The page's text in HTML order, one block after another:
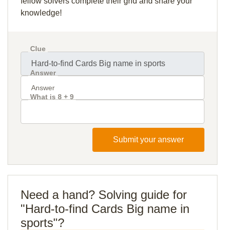
knowledge!
Clue
Answer
What is 8 + 9
Submit your answer
Need a hand? Solving guide for
"Hard-to-find Cards Big name in
sports"?